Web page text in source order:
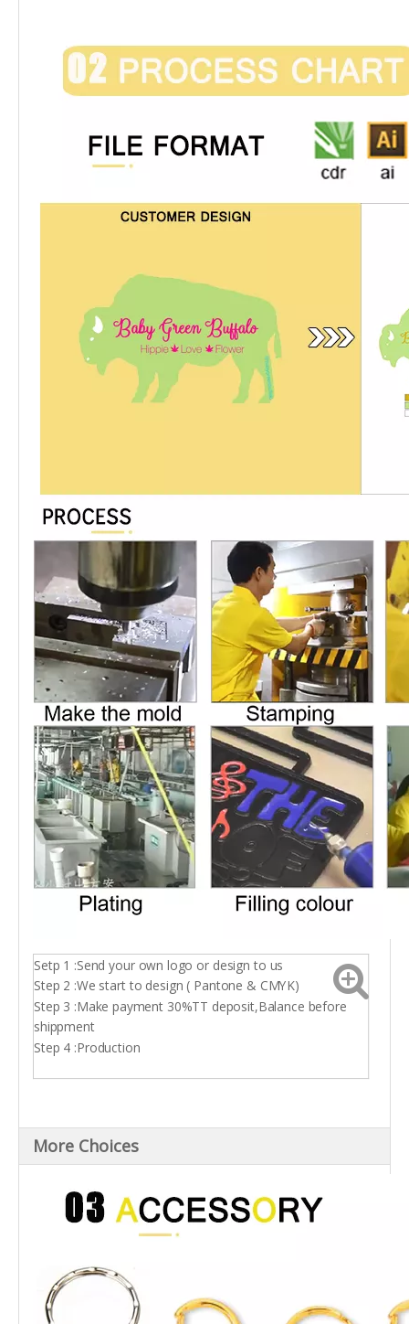
Setp 1 :Send your own logo or design to us
Step 2 :We start to design ( Pantone & CMYK)
Step 3 :Make payment 30%TT deposit,Balance before
shippment
Step 4 :Production
More Choices